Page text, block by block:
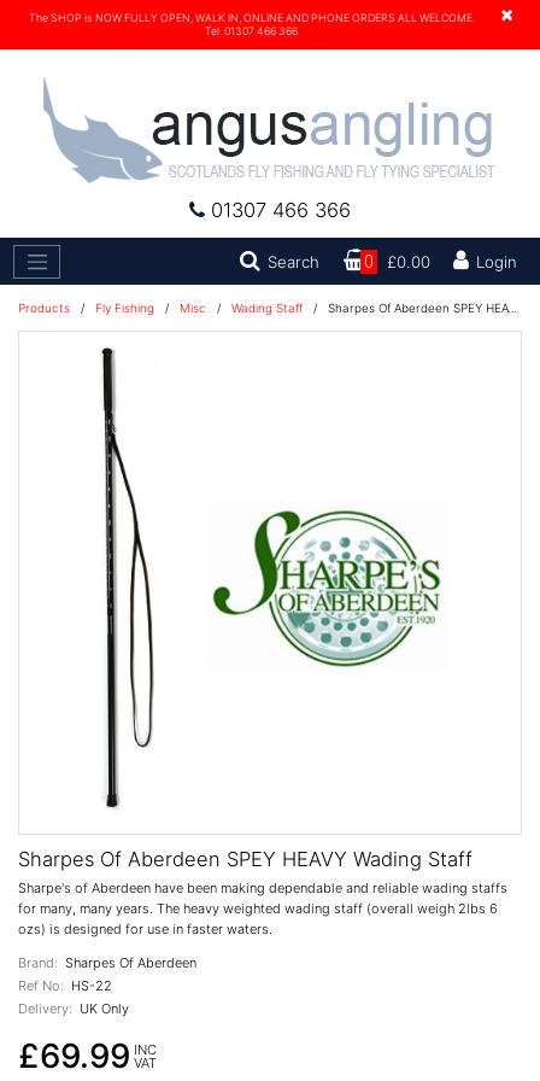
×
The SHOP is NOW FULLY OPEN, WALK IN, ONLINE AND PHONE ORDERS ALL WELCOME.
Tel. 01307 466 366
01307 466 366
Search Search0 £0.00 Login
Products / Fly Fishing / Misc / Wading Staff / Sharpes Of Aberdeen SPEY HEAVY Wading Staff
Sharpes Of Aberdeen SPEY HEAVY Wading Staff
Sharpe's of Aberdeen have been making dependable and reliable wading staffs
for many, many years. The heavy weighted wading staff (overall weigh 2lbs 6
ozs) is designed for use in faster waters.
Brand: Sharpes Of Aberdeen
Ref No: HS-22
Delivery: UK Only
£69.99 INC
VAT